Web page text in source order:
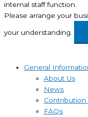
internal staff function.
Please arrange your
your understanding.
General
About Us
News
Contribution
FAQs